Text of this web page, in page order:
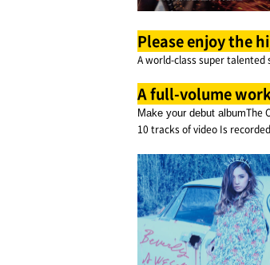
Please enjoy the
A world-class super talented
A full-volume
Make your debut albumThe
10 tracks of video Is